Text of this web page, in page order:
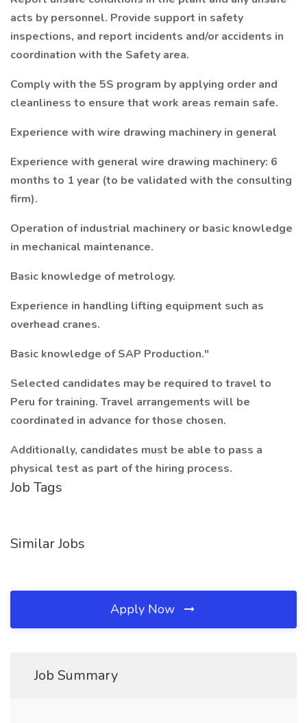
acts by personnel. Provide support in safety
inspections, and report incidents and/or accidents in
coordination with the Safety area.
Comply with the 5S program by applying order and
cleanliness to ensure that work areas remain safe.
Experience with wire drawing machinery in general
Experience with general wire drawing machinery: 6
months to 1 year (to be validated with the consulting
firm).
Operation of industrial machinery or basic knowledge
in mechanical maintenance.
Basic knowledge of metrology.
Experience in handling lifting equipment such as
overhead cranes.
Basic knowledge of SAP Production."
Selected candidates may be required to travel to
Peru for training. Travel arrangements will be
coordinated in advance for those chosen.
Additionally, candidates must be able to pass a
physical test as part of the hiring process.
Job Tags
Similar Jobs
Apply Now
Job Summary